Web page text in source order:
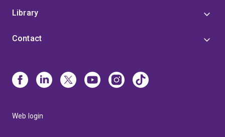
Library
Contact
Web login